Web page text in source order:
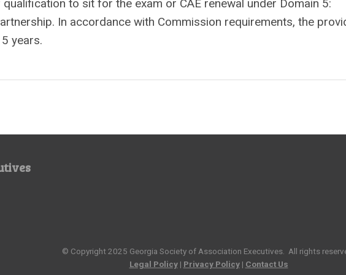
to sit for the exam or CAE renewal under Domain 5:
In accordance with Commission requirements, the
years.
© Copyright 2025 Georgia Society of Association Executives . All rights
Legal Policy| Privacy Policy| Contact Us